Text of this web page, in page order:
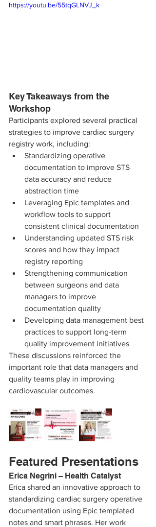
https://youtu.be/55tqGLNVJ_k
Key Takeaways from the
Workshop
Participants explored several practical
strategies to improve cardiac surgery
registry work, including:
Standardizing operative
documentation to improve STS
data accuracy and reduce
abstraction time
Leveraging Epic templates and
workflow tools to support
consistent clinical documentation
Understanding updated STS risk
scores and how they impact
registry reporting
Strengthening communication
between surgeons and data
managers to improve
documentation quality
Developing data management best
practices to support long-term
quality improvement initiatives
These discussions reinforced the
important role that data managers and
quality teams play in improving
cardiovascular outcomes.
Featured Presentations
Erica Negrini – Health Catalyst
Erica shared an innovative approach to
standardizing cardiac surgery operative
documentation using Epic templated
notes and smart phrases. Her work